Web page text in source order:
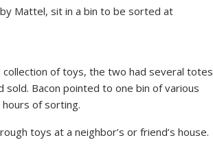
Mattel, sit in a bin to be sorted at
collection of toys, the two had several totes
Bacon pointed to one bin of various
of sorting.
toys at a neighbor’s or friend’s house.